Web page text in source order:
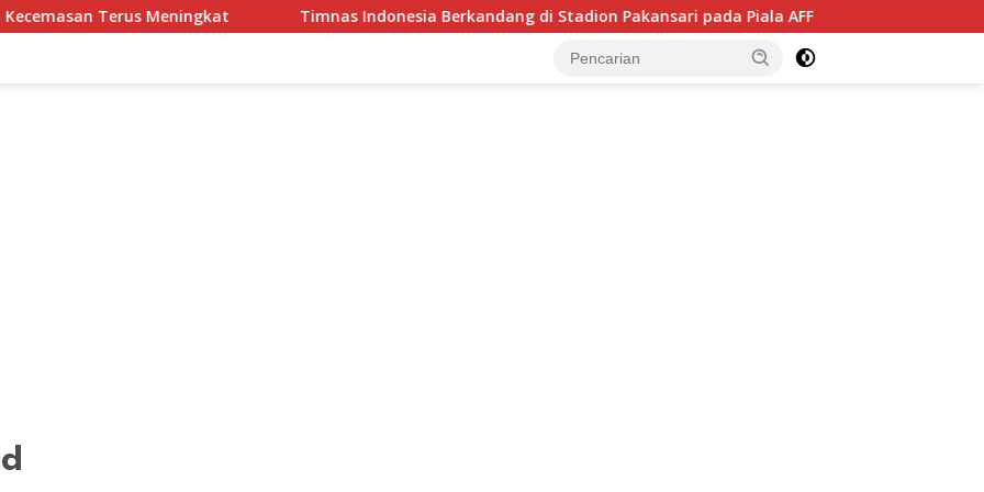
Timnas Indonesia Berkandang di Stadion Pakansari pada Piala AFF 2026, Hadapi Kamboja di Laga Perdana